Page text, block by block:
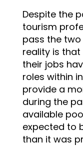
Despite the
tourism
pass the
reality is
their jobs
roles within
provide a
during the
available
expected to
than it was